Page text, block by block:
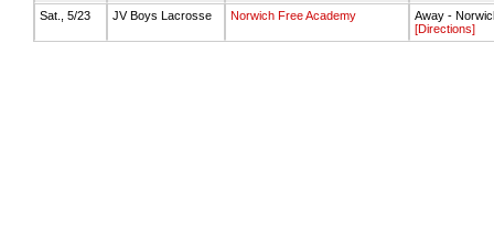
Sat., 5/23
JV Boys Lacrosse Norwich Free Academy
Away -
[Directions]